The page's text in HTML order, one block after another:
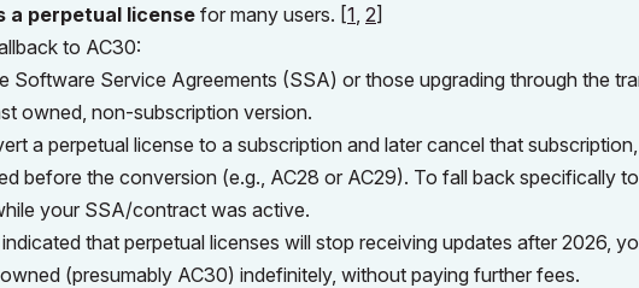
a perpetual license for many users. [1 2]
to AC30:
Software Service Agreements (SSA) or those upgrading through the
owned, non-subscription version.
a perpetual license to a subscription and later cancel that
before the conversion (e.g., AC28 or AC29). To fall back specifically to
your SSA/contract was active.
that perpetual licenses will stop receiving updates after 2026,
(presumably AC30) indefinitely, without paying further fees.